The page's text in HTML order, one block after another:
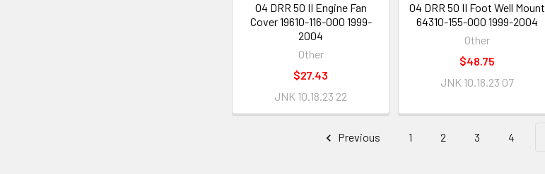
04 DRR 50 II Engine Fan
Cover 19610-116-000 1999-
2004
Other
$27.43
JNK 10.18.23 22
04 DRR 50 II Foot Well Mount
64310-155-000 1999-2004
Other
$48.75
JNK 10.18.23 07
Previous 1 2 3 4